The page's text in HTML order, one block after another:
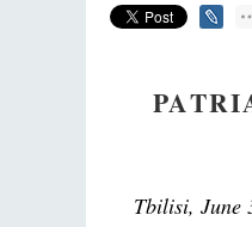
Tbilisi, June